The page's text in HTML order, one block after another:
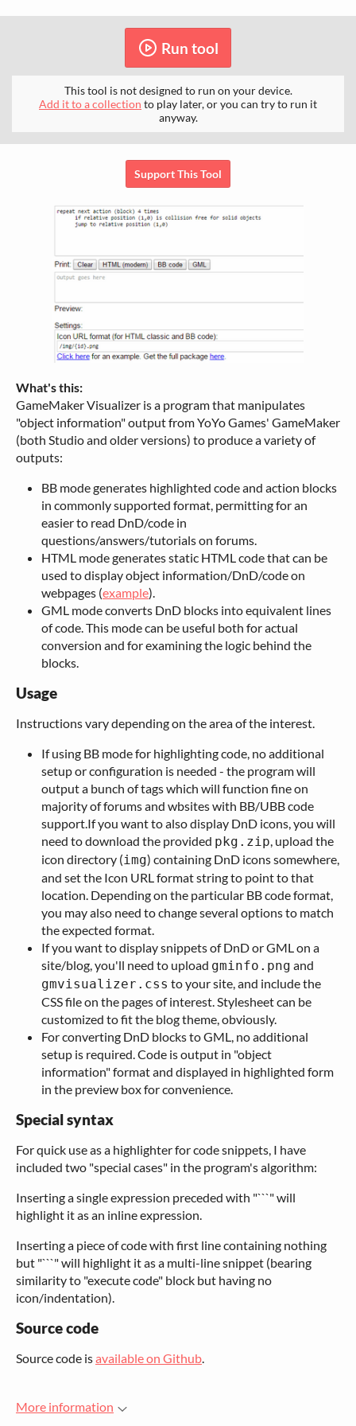
Run tool
This tool is not designed to run on your device.
Add it to a collection to play later, or you can try to run it
anyway.
Support This Tool
What's this:
GameMaker Visualizer is a program that manipulates
"object information" output from YoYo Games' GameMaker
(both Studio and older versions) to produce a variety of
outputs:
BB mode generates highlighted code and action blocks
in commonly supported format, permitting for an
easier to read DnD/code in
questions/answers/tutorials on forums.
HTML mode generates static HTML code that can be
used to display object information/DnD/code on
webpages (example).
GML mode converts DnD blocks into equivalent lines
of code. This mode can be useful both for actual
conversion and for examining the logic behind the
blocks.
Usage
Instructions vary depending on the area of the interest.
If using BB mode for highlighting code, no additional
setup or configuration is needed - the program will
output a bunch of tags which will function fine on
majority of forums and wbsites with BB/UBB code
support.If you want to also display DnD icons, you will
need to download the provided pkg.zip, upload the
icon directory (img) containing DnD icons somewhere,
and set the Icon URL format string to point to that
location. Depending on the particular BB code format,
you may also need to change several options to match
the expected format.
If you want to display snippets of DnD or GML on a
site/blog, you'll need to upload gminfo.png and
gmvisualizer.css to your site, and include the
CSS file on the pages of interest. Stylesheet can be
customized to fit the blog theme, obviously.
For converting DnD blocks to GML, no additional
setup is required. Code is output in "object
information" format and displayed in highlighted form
in the preview box for convenience.
Special syntax
For quick use as a highlighter for code snippets, I have
included two "special cases" in the program's algorithm:
Inserting a single expression preceded with "```" will
highlight it as an inline expression.
Inserting a piece of code with first line containing nothing
but "```" will highlight it as a multi-line snippet (bearing
similarity to "execute code" block but having no
icon/indentation).
Source code
Source code isavailable on Github.
More information